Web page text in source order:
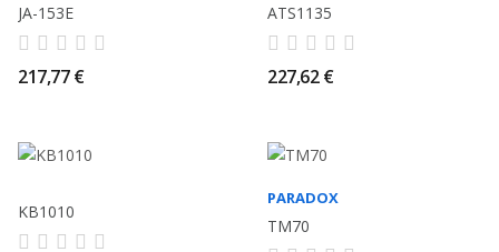
JA-153E
217,77 €
ATS1135
227,62 €
KB1010
PARADOX
TM70